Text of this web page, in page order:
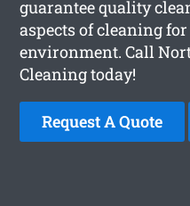
guarantee quality
aspects of cleaning
environment. Call
Cleaning today!
Request A Quote